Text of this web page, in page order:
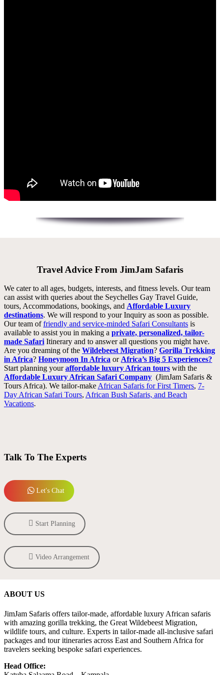
Travel Advice From JimJam Safaris
We cater to all ages, budgets, interests, and fitness levels. Our team
can assist with queries about the Seychelles Gay Travel Guide,
tours, Accommodations, bookings, and Affordable Luxury
destinations. We will respond to your Inquiry as soon as possible.
Our team offriendly and service-minded Safari Consultants is
available to assist you in making a private, personalized, tailor-
made SafariItinerary and to answer all questions you might have.
Are you dreaming of the Wildebeest Migration? Gorilla Trekking
in Africa? Honeymoon In Africa orAfrica’s Big 5 Experiences?
Startplanning youraffordable luxury African tours with the
Affordable Luxury African Safari Company (JimJam Safaris &
Tours Africa). We tailor-makeAfrican Safaris for First Timers, 7-
Day African Safari Tours, African Bush Safaris, and Beach
Vacations.
Talk To The Experts
Let's Chat
Start Planning
Video Arrangement
ABOUT US
JimJam Safaris offers tailor-made, affordable luxury African safaris
with amazing gorilla trekking, the Great Wildebeest Migration,
wildlife tours, and culture. Experts in tailor-made all-inclusive safari
packages and tour itineraries across East and Southern Africa for
travelers seeking bespoke safari experiences.
Head Office: